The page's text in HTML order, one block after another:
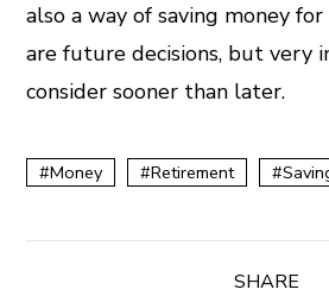
also a way of saving money
are future decisions, but very
consider sooner than later.
Money Retirement
SHARE